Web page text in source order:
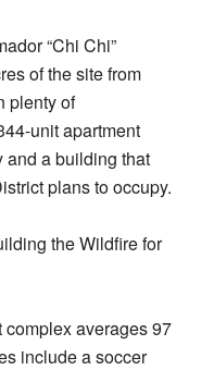
“Chi Chi”
of the site from
plenty of
unit apartment
and a building that
plans to occupy.
the Wildfire for
averages 97
include a soccer